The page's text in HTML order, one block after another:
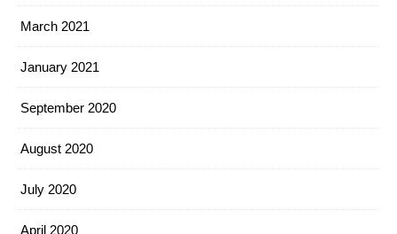
March 2021
January 2021
September 2020
August 2020
July 2020
April 2020